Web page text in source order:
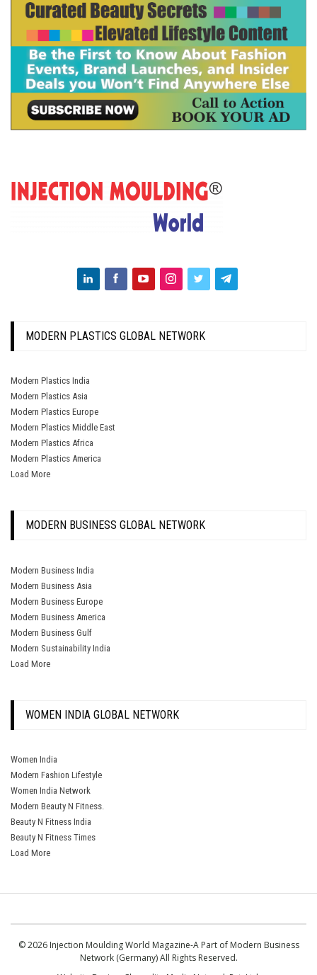
MODERN PLASTICS GLOBAL NETWORK
Modern Plastics India
Modern Plastics Asia
Modern Plastics Europe
Modern Plastics Middle East
Modern Plastics Africa
Modern Plastics America
Load More
MODERN BUSINESS GLOBAL NETWORK
Modern Business India
Modern Business Asia
Modern Business Europe
Modern Business America
Modern Business Gulf
Modern Sustainability India
Load More
WOMEN INDIA GLOBAL NETWORK
Women India
Modern Fashion Lifestyle
Women India Network
Modern Beauty N Fitness.
Beauty N Fitness India
Beauty N Fitness Times
Load More
© 2026 Injection Moulding World Magazine-A Part of Modern Business
Network (Germany) All Rights Reserved.